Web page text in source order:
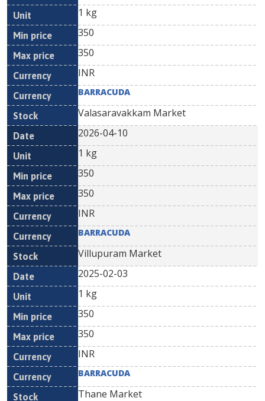
1 kg
350
350
INR
BARRACUDA
Valasaravakkam Market
2026-04-10
1 kg
350
350
INR
BARRACUDA
Villupuram Market
2025-02-03
1 kg
350
350
INR
BARRACUDA
Thane Market